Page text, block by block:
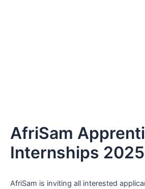
AfriSam
Internships 2025
AfriSam is inviting all interested